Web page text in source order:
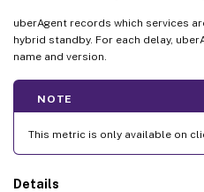
uberAgent records which services
hybrid standby. For each delay,
name and version.
NOTE
This metric is only available on
Details